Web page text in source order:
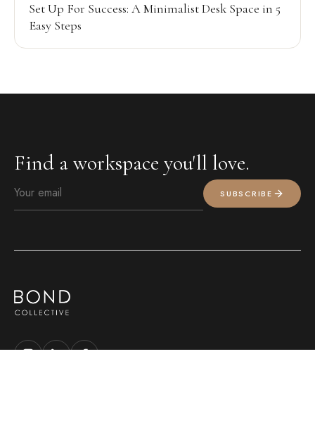
Set Up For Success: A Minimalist Desk Space in 5
Easy Steps
Find a workspace you'll love.
SUBSCRIBE